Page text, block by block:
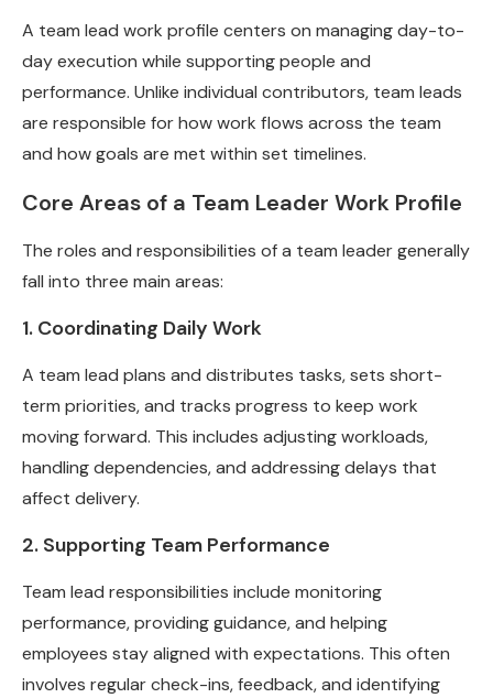
A team lead work profile centers on managing day-to-
day execution while supporting people and
performance. Unlike individual contributors, team leads
are responsible for how work flows across the team
and how goals are met within set timelines.
Core Areas of a Team Leader Work Profile
The roles and responsibilities of a team leader generally
fall into three main areas:
1. Coordinating Daily Work
A team lead plans and distributes tasks, sets short-
term priorities, and tracks progress to keep work
moving forward. This includes adjusting workloads,
handling dependencies, and addressing delays that
affect delivery.
2. Supporting Team Performance
Team lead responsibilities include monitoring
performance, providing guidance, and helping
employees stay aligned with expectations. This often
involves regular check-ins, feedback, and identifying